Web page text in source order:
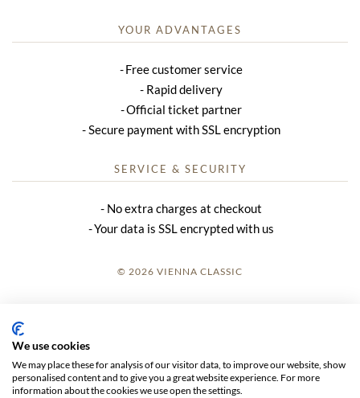
YOUR ADVANTAGES
Free customer service
Rapid delivery
Official ticket partner
Secure payment with SSL encryption
SERVICE & SECURITY
No extra charges at checkout
Your data is SSL encrypted with us
© 2026 VIENNA CLASSIC
GTC
We use cookies
We may place these for analysis of our visitor data, to improve our website, show
personalised content and to give you a great website experience. For more
information about the cookies we use open the settings.